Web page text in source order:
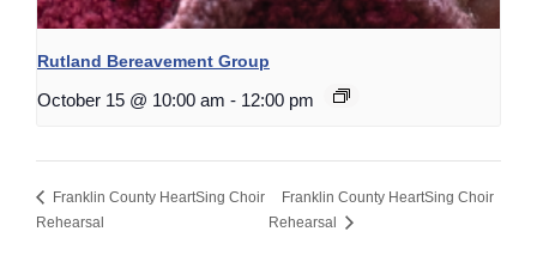
Rutland Bereavement Group
October 15 @ 10:00 am - 12:00 pm
Franklin County HeartSing Choir
Rehearsal
Franklin County HeartSing Choir
Rehearsal